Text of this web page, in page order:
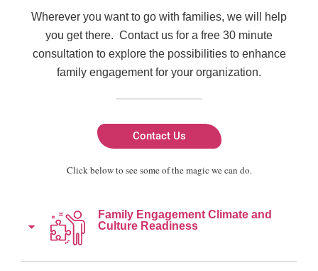
Wherever you want to go with families, we will help
you get there. Contact us for a free 30 minute
consultation to explore the possibilities to enhance
family engagement for your organization.
Contact Us
Click below to see some of the magic we can do.
Family Engagement Climate and
Culture Readiness​